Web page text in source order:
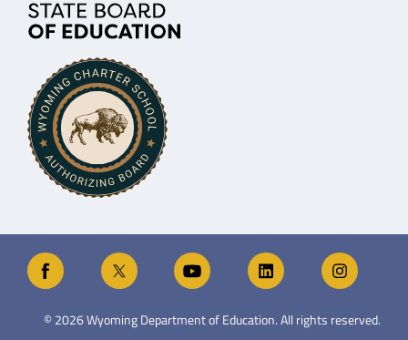
©2026Wyoming Department of Education. All rights reserved.